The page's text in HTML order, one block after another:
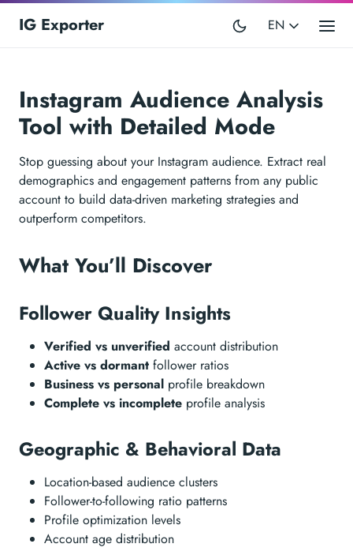
IG Exporter EN
Instagram Audience Analysis
Tool with Detailed Mode
Stop guessing about your Instagram audience. Extract real
demographics and engagement patterns from any public
account to build data-driven marketing strategies and
outperform competitors.
What You’ll Discover
Follower Quality Insights
Verified vs unverified account distribution
Active vs dormant follower ratios
Business vs personal profile breakdown
Complete vs incomplete profile analysis
Geographic & Behavioral Data
Location-based audience clusters
Follower-to-following ratio patterns
Profile optimization levels
Account age distribution